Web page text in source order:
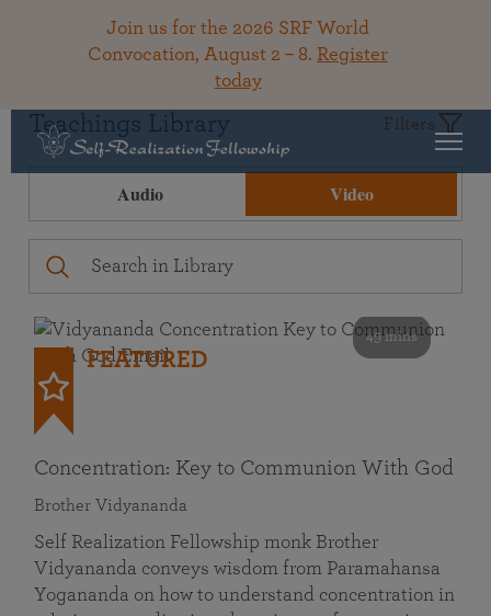
Join us for the 2026 SRF World
Convocation, August 2 – 8. Register
today
Teachings Library Filters
Audio Video
49 mins
FEATURED
Concentration: Key to Communion With God
Brother Vidyananda
Self Realization Fellowship monk Brother
Vidyananda conveys wisdom from Paramahansa
Yogananda on how to understand concentration in